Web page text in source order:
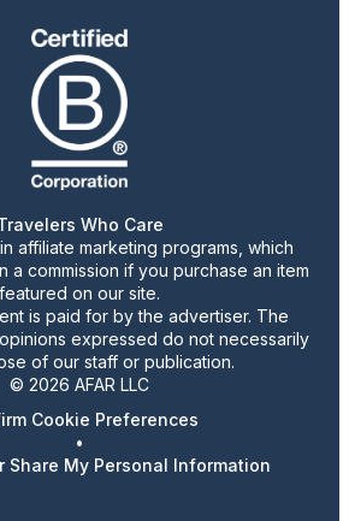
Who Care
affiliate marketing programs, which
a commission if you purchase an item
featured on our site.
is paid for by the advertiser. The
expressed do not necessarily
of our staff or publication.
© 2026 AFAR LLC
Cookie Preferences
•
Share My Personal Information